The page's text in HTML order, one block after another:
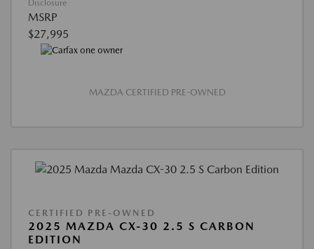
Disclosure
MSRP
$27,995
MAZDA CERTIFIED PRE-OWNED
CERTIFIED PRE-OWNED
2025 MAZDA CX-30 2.5 S CARBON
EDITION